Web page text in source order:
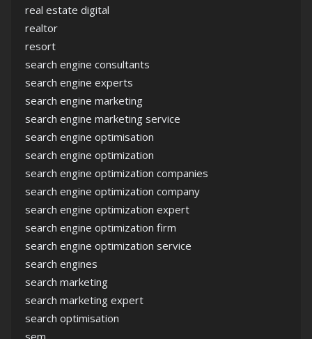
real estate digital
realtor
resort
search engine consultants
search engine experts
search engine marketing
search engine marketing service
search engine optimisation
search engine optimization
search engine optimization companies
search engine optimization company
search engine optimization expert
search engine optimization firm
search engine optimization service
search engines
search marketing
search marketing expert
search optimisation